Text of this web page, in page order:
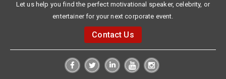
Let us help you find the perfect motivational speaker, celebrity, or
entertainer for your next corporate event.
Contact Us